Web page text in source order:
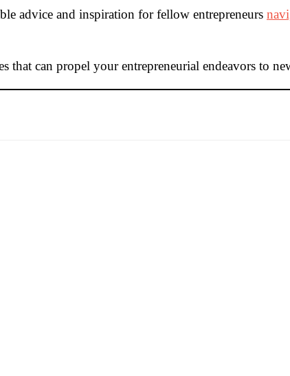
advice and inspiration for fellow entrepreneurs
that can propel your entrepreneurial endeavors to